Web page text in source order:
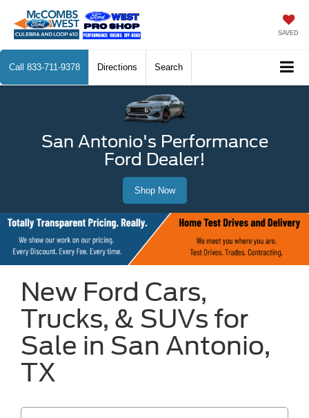
SAVED
Call 833-711-9378 Directions Search
San Antonio's Performance
Ford Dealer!
Shop Now
New Ford Cars,
Trucks, & SUVs for
Sale in San Antonio,
TX